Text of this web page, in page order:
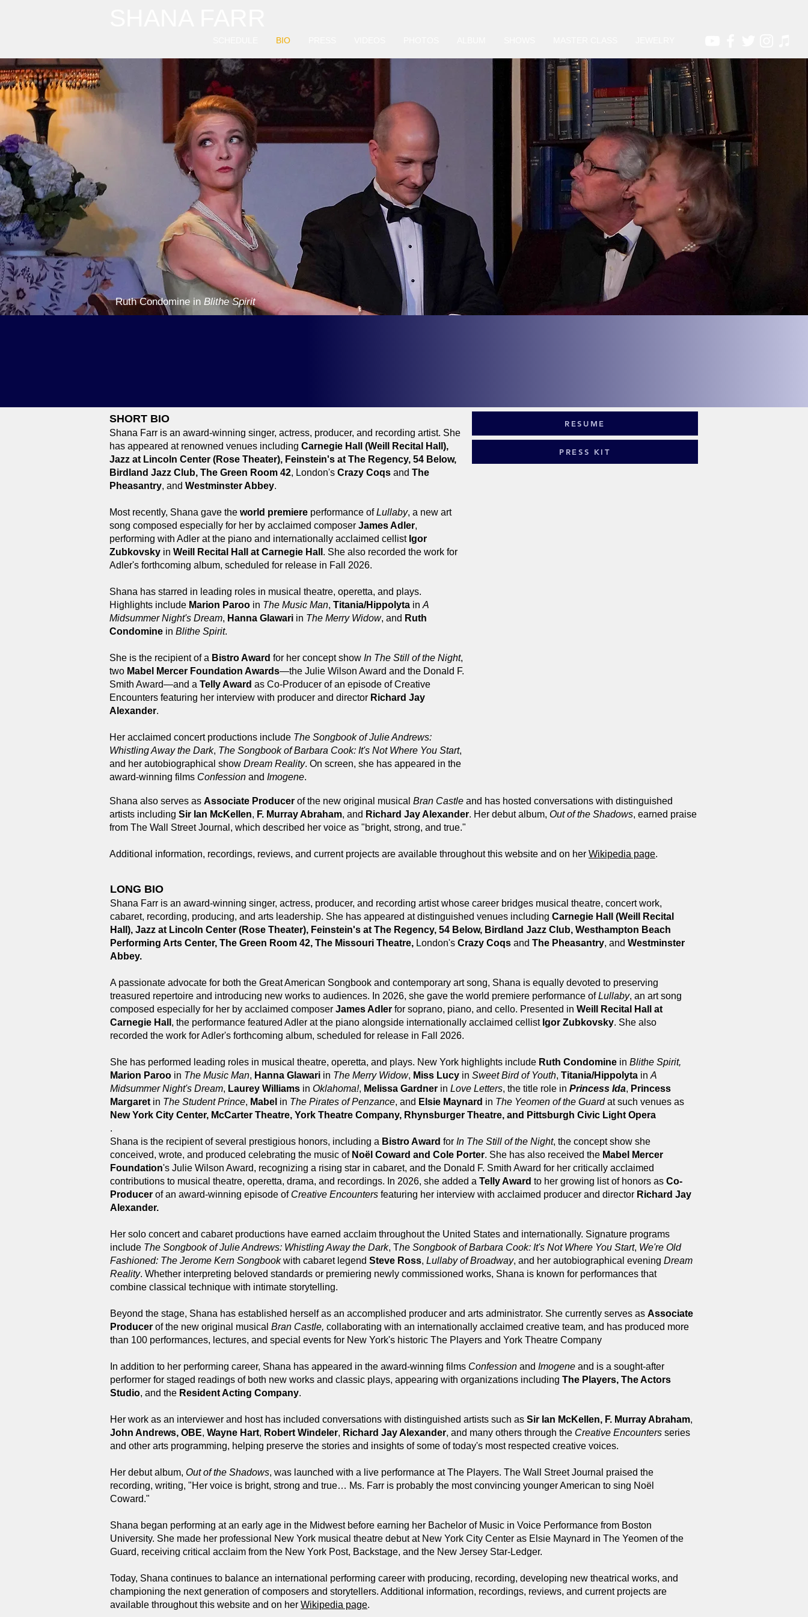
BIO
Ruth Condomine in Blithe Spirit
SHORT BIO
Shana Farr is an award-winning singer, actress, producer, and recording artist. She
has appeared at renowned venues including Carnegie Hall (Weill Recital Hall),
Jazz at Lincoln Center (Rose Theater), Feinstein's at The Regency, 54 Below,
Birdland Jazz Club, The Green Room 42, London's Crazy Coqs and The
Pheasantry, and Westminster Abbey.
Most recently, Shana gave the world premiere performance ofLullaby, a new art
song composed especially for her by acclaimed composer James Adler,
performing with Adler at the piano and internationally acclaimed cellist Igor
Zubkovsky in Weill Recital Hall at Carnegie Hall . She also recorded the work for
Adler's forthcoming album, scheduled for release in Fall 2026.
Shana has starred in leading roles in musical theatre, operetta, and plays.
Highlights include Marion Paroo in The Music Man, Titania/Hippolyta in A
Midsummer Night's Dream, Hanna Glawari in The Merry Widow, and Ruth
Condomine in Blithe Spirit.
She is the recipient of a Bistro Award for her concept show In The Still of the Night,
two Mabel Mercer Foundation Awards—the Julie Wilson Award and the Donald F.
Smith Award—and a Telly Award as Co-Producer of an episode of Creative
Encounters featuring her interview with producer and director Richard Jay
Alexander.
Her acclaimed concert productions include The Songbook of Julie Andrews:
Whistling Away the Dark, The Songbook of Barbara Cook: It's Not Where You Start,
and her autobiographical show Dream Reality. On screen, she has appeared in the
award-winning films Confession and Imogene.
RESUME
PRESS KIT
Shana also serves as Associate Producer of the new original musical Bran Castle and has hosted conversations with distinguished
artists including Sir Ian McKellen, F. Murray Abraham, and Richard Jay Alexander. Her debut album, Out of the Shadows, earned praise
from The Wall Street Journal, which described her voice as "bright, strong, and true."
Additional information, recordings, reviews, and current projects are available throughout this website and on her Wikipedia page.
LONG BIO
Shana Farr is an award-winning singer, actress, producer, and recording artist whose career bridges musical theatre, concert work,
cabaret, recording, producing, and arts leadership. She has appeared at distinguished venues including Carnegie Hall (Weill Recital
Hall), Jazz at Lincoln Center (Rose Theater), Feinstein's at The Regency, 54 Below, Birdland Jazz Club, Westhampton Beach
Performing Arts Center, The Green Room 42, The Missouri Theatre, London's Crazy Coqs and The Pheasantry, and Westminster
Abbey.
A passionate advocate for both the Great American Songbook and contemporary art song, Shana is equally devoted to preserving
treasured repertoire and introducing new works to audiences. In 2026, she gave the world premiere performance ofLullaby, an art song
composed especially for her by acclaimed composer James Adler for soprano, piano, and cello. Presented in Weill Recital Hall at
Carnegie Hall , the performance featured Adler at the piano alongside internationally acclaimed cellist Igor Zubkovsky. She also
recorded the work for Adler's forthcoming album, scheduled for release in Fall 2026.
She has performed leading roles in musical theatre, operetta, and plays. New York highlights include Ruth Condomine in Blithe Spirit,
Marion Paroo in The Music Man, Hanna Glawari in The Merry Widow, Miss Lucy in Sweet Bird of Youth, Titania/Hippolyta in A
Midsummer Night's Dream, Laurey Williams in Oklahoma!, Melissa Gardner in Love Letters, the title role in Princess Ida, Princess
Margaret in The Student Prince, Mabel in The Pirates of Penzance, and Elsie Maynard in The Yeomen of the Guardat such venues as
New York City Center, McCarter Theatre, York Theatre Company, Rhynsburger Theatre, and Pittsburgh Civic Light Opera
.
Shana is the recipient of several prestigious honors, including a Bistro Award for In The Still of the Night, the concept show she
conceived, wrote, and produced celebrating the music of Noël Coward and Cole Porter. She has also received the Mabel Mercer
Foundation's Julie Wilson Award, recognizing a rising star in cabaret, and the Donald F. Smith Award for her critically acclaimed
contributions to musical theatre, operetta, drama, and recordings. In 2026, she added a Telly Award to her growing list of honors as Co-
Producer of an award-winning episode of Creative Encounters featuring her interview with acclaimed producer and director Richard Jay
Alexander.
Her solo concert and cabaret productions have earned acclaim throughout the United States and internationally. Signature programs
include The Songbook of Julie Andrews: Whistling Away the Dark, The Songbook of Barbara Cook: It's Not Where You Start, We're Old
Fashioned: The Jerome Kern Songbookwith cabaret legend Steve Ross, Lullaby of Broadway, and her autobiographical evening Dream
Reality. Whether interpreting beloved standards or premiering newly commissioned works, Shana is known for performances that
combine classical technique with intimate storytelling.
Beyond the stage, Shana has established herself as an accomplished producer and arts administrator. She currently serves as Associate
Producer of the new original musical Bran Castle, collaborating with an internationally acclaimed creative team, and has produced more
than 100 performances, lectures, and special events for New York's historic The Players and York Theatre Company
In addition to her performing career, Shana has appeared in the award-winning films Confession and Imogene and is a sought-after
performer for staged readings of both new works and classic plays, appearing with organizations including The Players, The Actors
Studio, and the Resident Acting Company.
Her work as an interviewer and host has included conversations with distinguished artists such as Sir Ian McKellen, F. Murray Abraham,
John Andrews, OBE, Wayne Hart, Robert Windeler, Richard Jay Alexander, and many others through the Creative Encounters series
and other arts programming, helping preserve the stories and insights of some of today's most respected creative voices.
Her debut album, Out of the Shadows, was launched with a live performance at The Players. The Wall Street Journal praised the
recording, writing, "Her voice is bright, strong and true… Ms. Farr is probably the most convincing younger American to sing Noël
Coward."
Shana began performing at an early age in the Midwest before earning her Bachelor of Music in Voice Performance from Boston
University. She made her professional New York musical theatre debut at New York City Center as Elsie Maynard in The Yeomen of the
Guard, receiving critical acclaim from the New York Post, Backstage, and the New Jersey Star-Ledger.
Today, Shana continues to balance an international performing career with producing, recording, developing new theatrical works, and
championing the next generation of composers and storytellers. Additional information, recordings, reviews, and current projects are
available throughout this website and on her Wikipedia page.